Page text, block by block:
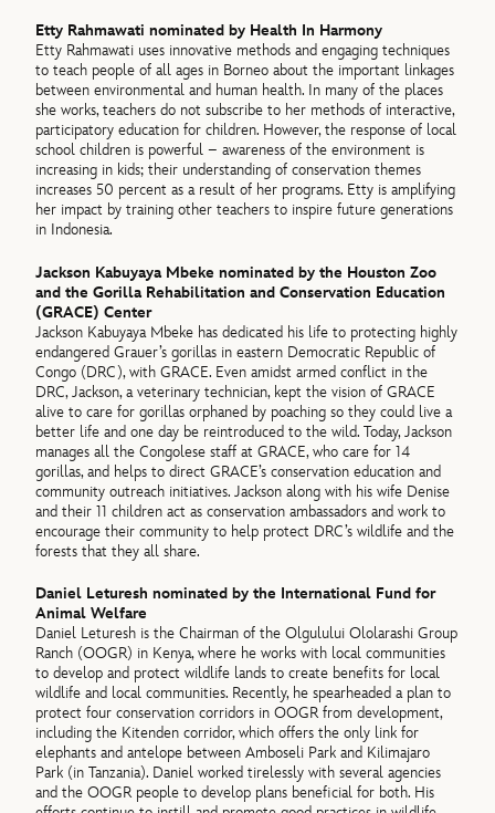
Etty Rahmawati nominated by Health In Harmony
Etty Rahmawati uses innovative methods and engaging techniques
to teach people of all ages in Borneo about the important linkages
between environmental and human health. In many of the places
she works, teachers do not subscribe to her methods of interactive,
participatory education for children. However, the response of local
school children is powerful – awareness of the environment is
increasing in kids; their understanding of conservation themes
increases 50 percent as a result of her programs. Etty is amplifying
her impact by training other teachers to inspire future generations
in Indonesia.
Jackson Kabuyaya Mbeke nominated by the Houston Zoo
and the Gorilla Rehabilitation and Conservation Education
(GRACE) Center
Jackson Kabuyaya Mbeke has dedicated his life to protecting highly
endangered Grauer’s gorillas in eastern Democratic Republic of
Congo (DRC), with GRACE. Even amidst armed conflict in the
DRC, Jackson, a veterinary technician, kept the vision of GRACE
alive to care for gorillas orphaned by poaching so they could live a
better life and one day be reintroduced to the wild. Today, Jackson
manages all the Congolese staff at GRACE, who care for 14
gorillas, and helps to direct GRACE’s conservation education and
community outreach initiatives. Jackson along with his wife Denise
and their 11 children act as conservation ambassadors and work to
encourage their community to help protect DRC’s wildlife and the
forests that they all share.
Daniel Leturesh nominated by the International Fund for
Animal Welfare
Daniel Leturesh is the Chairman of the Olgulului Ololarashi Group
Ranch (OOGR) in Kenya, where he works with local communities
to develop and protect wildlife lands to create benefits for local
wildlife and local communities. Recently, he spearheaded a plan to
protect four conservation corridors in OOGR from development,
including the Kitenden corridor, which offers the only link for
elephants and antelope between Amboseli Park and Kilimajaro
Park (in Tanzania). Daniel worked tirelessly with several agencies
and the OOGR people to develop plans beneficial for both. His